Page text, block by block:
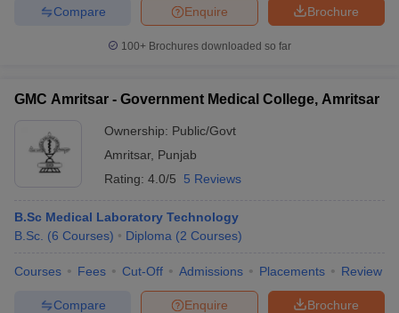
Brochure
Enquire
Compare
100+ Brochures downloaded so far
GMC Amritsar - Government Medical College, Amritsar
Ownership: Public/Govt
Amritsar, Punjab
Rating: 4.0/5 5 Reviews
B.Sc Medical Laboratory Technology
B.Sc. (6 Courses) Diploma (2 Courses)
Courses Fees Cut-Off Admissions Placements Review
Brochure
Enquire
Compare